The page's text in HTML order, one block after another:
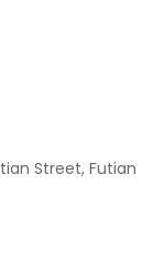
Street, Futian